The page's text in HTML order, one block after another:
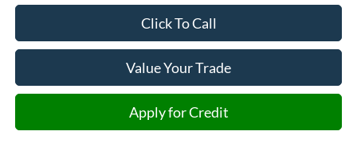
Click To Call
Value Your Trade
Apply for Credit